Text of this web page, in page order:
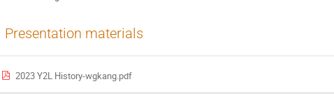
Presentation materials
2023 Y2L History-wgkang.pdf